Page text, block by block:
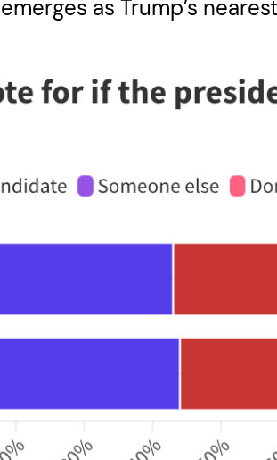
as Trump’s